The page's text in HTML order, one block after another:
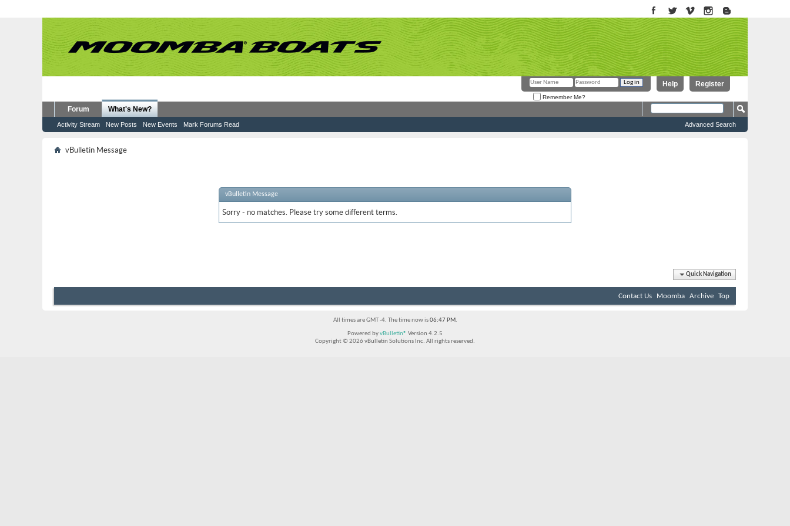
Register
Help
Remember Me?
Forum What's New?
Activity Stream New Posts New Events Mark Forums Read Advanced Search
vBulletin Message
vBulletin Message
Sorry - no matches. Please try some different terms.
Quick Navigation
Contact Us Moomba Archive Top
All times are GMT -4. The time now is06:47 PM.
Powered byvBulletin® Version 4.2.5
Copyright © 2026 vBulletin Solutions Inc. All rights reserved.